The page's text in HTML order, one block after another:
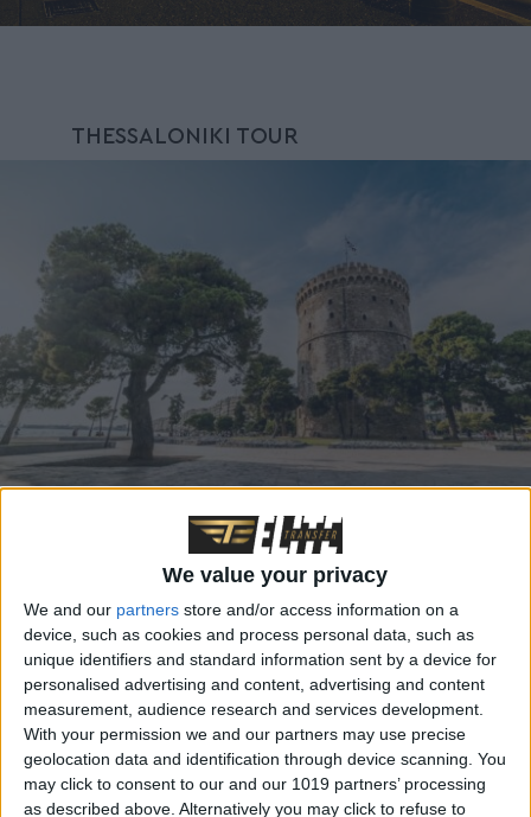
We value your privacy
We and our partners store and/or access information on a
device, such as cookies and process personal data, such as
unique identifiers and standard information sent by a device for
personalised advertising and content, advertising and content
measurement, audience research and services development.
With your permission we and our partners may use precise
geolocation data and identification through device scanning. You
may click to consent to our and our 1019 partners’ processing
as described above. Alternatively you may click to refuse to
THESSALONIKI TOUR
Explore the enchanting Thessaloniki
If you are inThessaloniki
then you should not
miss the opportunity to explore the city and
see unique monuments and sites of incredible
beauty. Thessaloniki is the second most
populous city in Greece, has a rich history
and many monuments from the Hellenistic,
Roman, Byzantine and Ottoman periods.